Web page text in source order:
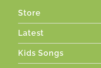
Store
Latest
Kids Songs